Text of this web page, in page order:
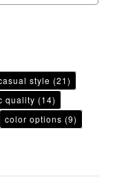
style (21)
quality (14)
color options (9)